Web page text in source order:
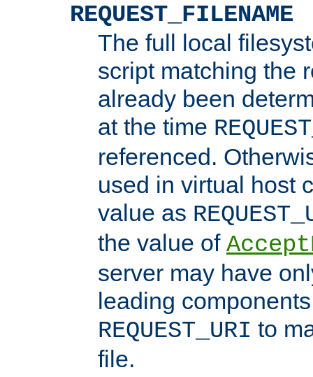
REQUEST_FILENAME
The full local
script matching the
already been
at the time
referenced.
used in virtual host
value as
the value of
server may have
leading
REQUEST_URI to
file.